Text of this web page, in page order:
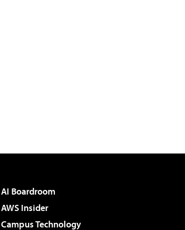
AI Boardroom
AWS Insider
Campus Technology